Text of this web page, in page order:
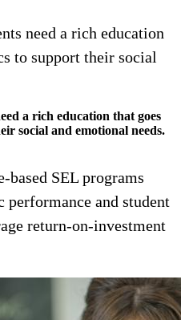
need a rich education
to support their social
a rich education that goes
social and emotional needs.
based SEL programs
performance and student
return-on-investment